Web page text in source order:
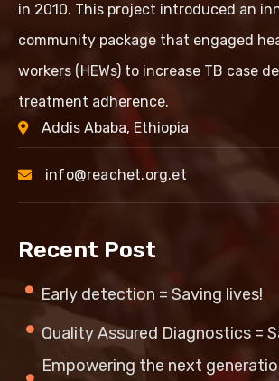
in 2010. This project introduced an
community package that engaged
workers (HEWs) to increase TB case
treatment adherence.
Addis Ababa, Ethiopia
info@reachet.org.et
Recent Post
Early detection = Saving lives!
Quality Assured Diagnostics =
Empowering the next